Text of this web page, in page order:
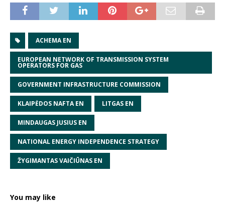
ACHEMA EN
EUROPEAN NETWORK OF TRANSMISSION SYSTEM
OPERATORS FOR GAS
GOVERNMENT INFRASTRUCTURE COMMISSION
KLAIPĖDOS NAFTA EN LITGAS EN
MINDAUGAS JUSIUS EN
NATIONAL ENERGY INDEPENDENCE STRATEGY
ŽYGIMANTAS VAIČIŪNAS EN
You may like